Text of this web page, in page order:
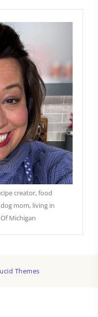
creator, food
mom, living in
Michigan
Themes